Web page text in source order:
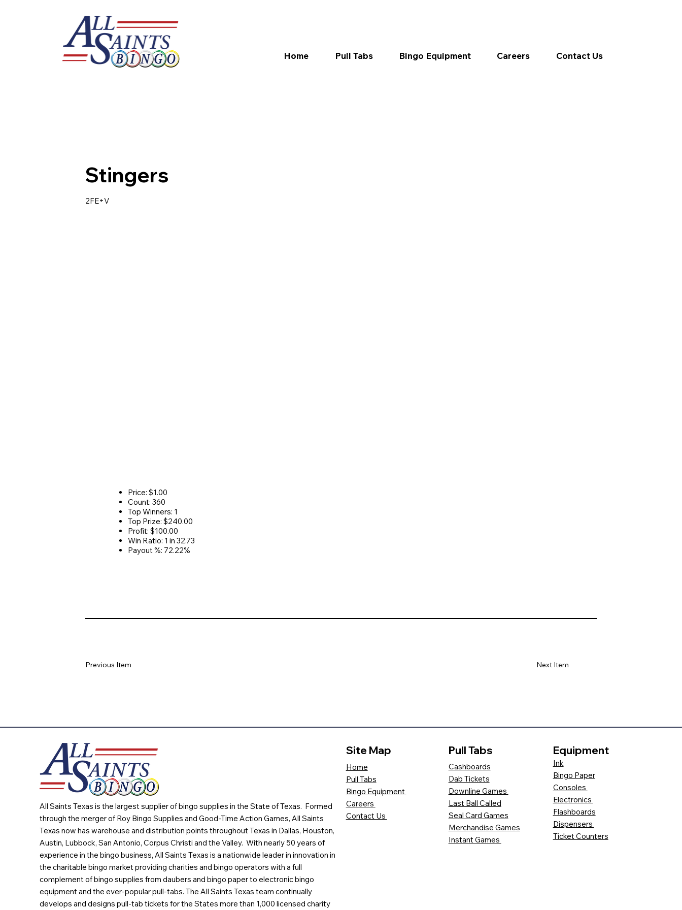
Stingers
2FE+V
Price: $1.00
Count: 360
Top Winners: 1
Top Prize: $240.00
Profit: $100.00
Win Ratio: 1 in 32.73
Payout %: 72.22%
Next Item
Previous Item
Home Pull Tabs Bingo Equipment Careers Contact Us
All Saints Texas is the largest supplier of bingo supplies in the State of Texas. Formed
through the merger of Roy Bingo Supplies and Good-Time Action Games, All Saints
Texas now has warehouse and distribution points throughout Texas in Dallas, Houston,
Austin, Lubbock, San Antonio, Corpus Christi and the Valley. With nearly 50 years of
experience in the bingo business, All Saints Texas is a nationwide leader in innovation in
the charitable bingo market providing charities and bingo operators with a full
complement of bingo supplies from daubers and bingo paper to electronic bingo
equipment and the ever-popular pull-tabs. The All Saints Texas team continually
develops and designs pull-tab tickets for the States more than 1,000 licensed charity
Site Map
Home
Pull Tabs
Bingo Equipment
Careers
Contact Us
Pull Tabs
Cashboards
Dab Tickets
Downline Games
Last Ball Called
Seal Card Games
Merchandise Games
Instant Games
Equipment
Ink
Bingo Paper
Consoles
Electronics
Flashboards
Dispensers
Ticket Counters